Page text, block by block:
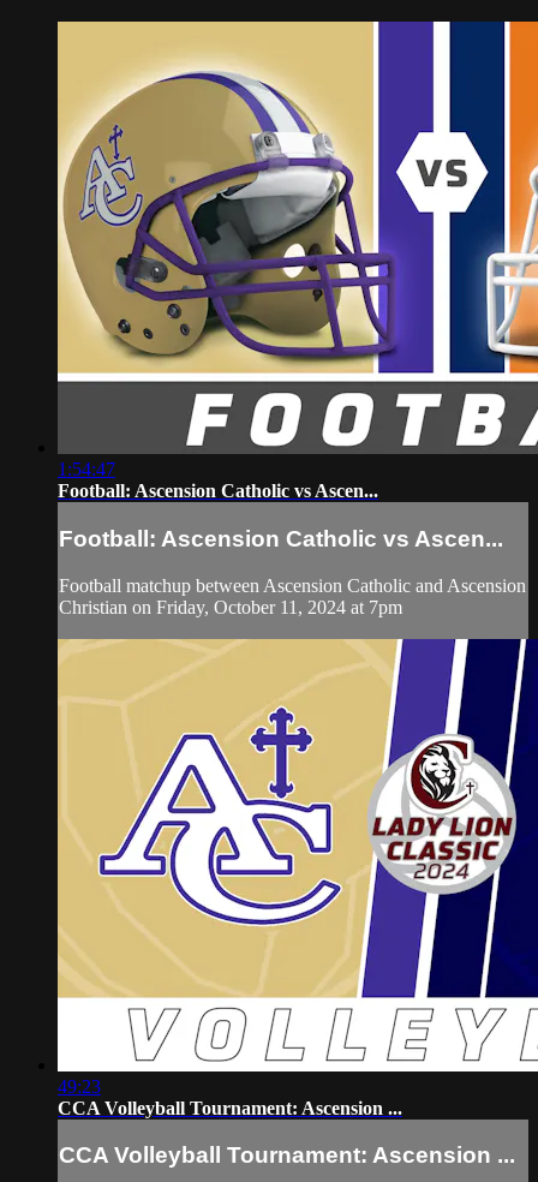
1:54:47
Football: Ascension Catholic vs Ascen...
Football: Ascension Catholic vs Ascen...
Football matchup between Ascension Catholic and Ascension
Christian on Friday, October 11, 2024 at 7pm
49:23
CCA Volleyball Tournament: Ascension ...
CCA Volleyball Tournament: Ascension ...